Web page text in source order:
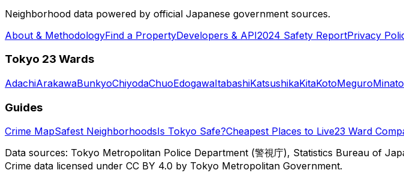
Neighborhood data powered by official Japanese government sources.
About & MethodologyFind a PropertyDevelopers & API2024 Safety ReportPrivacy
Tokyo 23 Wards
AdachiArakawaBunkyoChiyodaChuoEdogawaItabashiKatsushikaKitaKotoMeguroMinato
Guides
Crime MapSafest NeighborhoodsIs Tokyo Safe?Cheapest Places to Live23 Ward
Data sources: Tokyo Metropolitan Police Department (警視庁), Statistics Bureau of
Crime data licensed under CC BY 4.0 by Tokyo Metropolitan Government.